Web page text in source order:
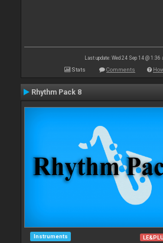
Last update: Wed 24 Sep 14 @ 1:36
Stats Comments
Rhythm Pack 8
Instruments